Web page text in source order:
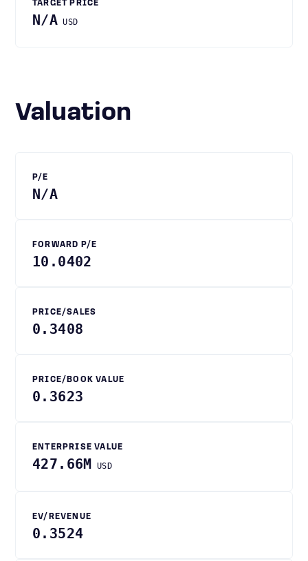
TARGET PRICE
N/A USD
Valuation
P/E
N/A
FORWARD P/E
10.0402
PRICE/SALES
0.3408
PRICE/BOOK VALUE
0.3623
ENTERPRISE VALUE
427.66M USD
EV/REVENUE
0.3524